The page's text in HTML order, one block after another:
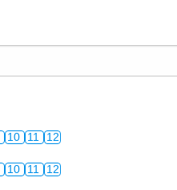
10 11 12
10 11 12